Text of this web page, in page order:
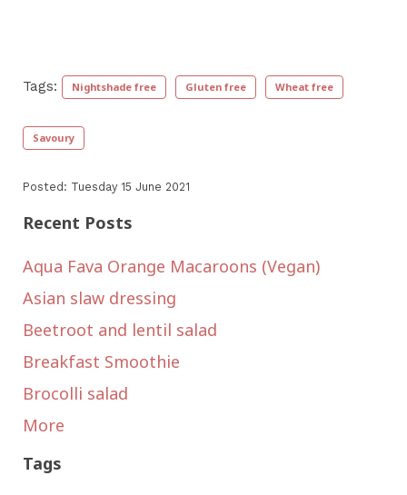
Tags: Nightshade free Gluten free Wheat free
Savoury
Posted: Tuesday 15 June 2021
Recent Posts
Aqua Fava Orange Macaroons (Vegan)
Asian slaw dressing
Beetroot and lentil salad
Breakfast Smoothie
Brocolli salad
More
Tags